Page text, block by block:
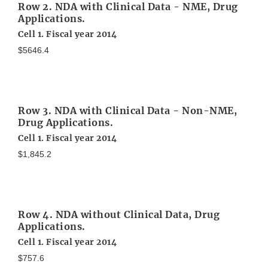
Row 2. NDA with Clinical Data - NME, Drug
Applications.
Cell 1. Fiscal year 2014
$5646.4
Row 3. NDA with Clinical Data - Non-NME,
Drug Applications.
Cell 1. Fiscal year 2014
$1,845.2
Row 4. NDA without Clinical Data, Drug
Applications.
Cell 1. Fiscal year 2014
$757.6